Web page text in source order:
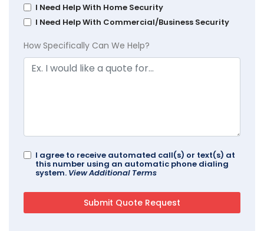
I Need Help With Home Security
I Need Help With Commercial/Business Security
How Specifically Can We Help?
I agree to receive automated call(s) or text(s) at
this number using an automatic phone dialing
system. View Additional Terms